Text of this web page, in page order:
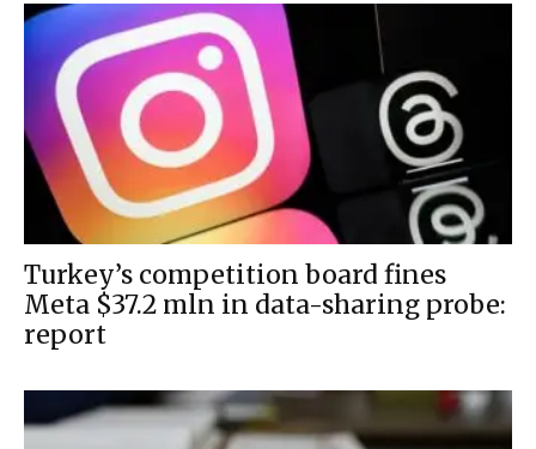
Turkey’s competition board fines
Meta $37.2 mln in data-sharing probe:
report